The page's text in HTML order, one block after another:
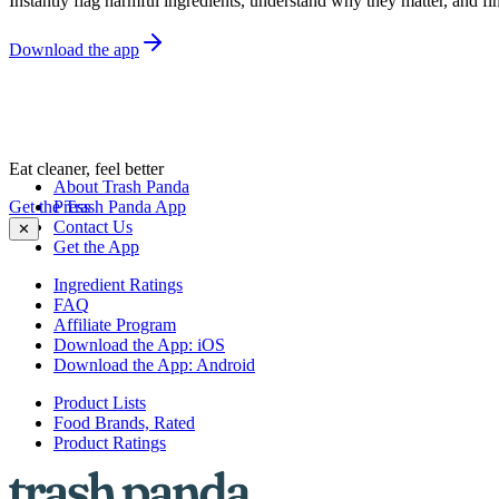
Download the app
Eat cleaner, feel better
Get the Trash Panda App
✕
About Trash Panda
Press
Contact Us
Get the App
Ingredient Ratings
FAQ
Affiliate Program
Download the App: iOS
Download the App: Android
Product Lists
Food Brands, Rated
Product Ratings